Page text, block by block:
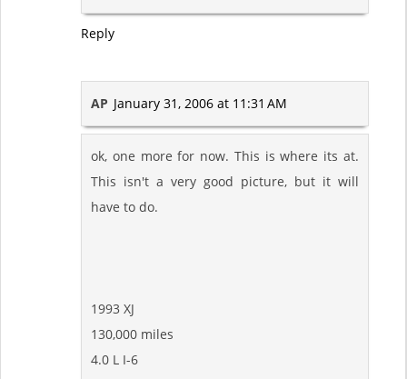
Reply
AP January 31, 2006 at 11:31 AM
ok, one more for now. This is where its at.
This isn't a very good picture, but it will
have to do.
1993 XJ
130,000 miles
4.0 L I-6